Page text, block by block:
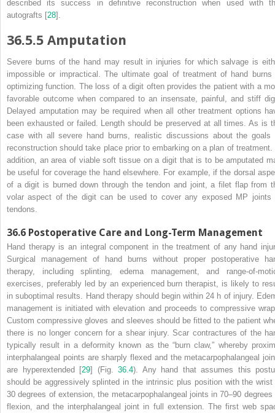
described its success in definitive
reconstruction when used with
autografts [28].
36.5.5 Amputation
Severe burns of the hand may result in injuries for which salvage is
impossible or impractical. The ultimate goal of treatment of hand burns
optimizing function. The loss of a digit often provides the patient with a
favorable outcome when compared to an insensate, painful, and stiff
Delayed amputation may be required when all other treatment options
been exhausted or failed. Length should be preserved at all times. As is
case with all severe hand burns, realistic discussions about the goals
reconstruction should take place prior to embarking on a plan of treatment.
addition, an area of viable soft tissue on a digit that is to be amputated
be useful for coverage the hand elsewhere. For example, if the dorsal
of a digit is burned down through the tendon and joint, a filet flap from
volar aspect of the digit can be used to cover any exposed MP joints
tendons.
36.6 Postoperative Care and Long-Term Management
Hand therapy is an integral component in the treatment of any hand
Surgical management of hand burns without proper postoperative
therapy, including splinting, edema management, and range-of-
exercises, preferably led by an experienced burn therapist, is likely to
in suboptimal results. Hand therapy should begin within 24 h of injury.
management is initiated with elevation and proceeds to compressive
Custom compressive gloves and sleeves should be fitted to the patient
there is no longer concern for a shear injury. Scar contractures of the
typically result in a deformity known as the “burn claw,” whereby
interphalangeal points are sharply flexed and the metacarpophalangeal
are hyperextended [29] (Fig. 36.4). Any hand that assumes this
should be aggressively splinted in the intrinsic plus position with the wrist
30 degrees of extension, the metacarpophalangeal joints in 70–90 degrees
flexion, and the interphalangeal joint in full extension. The first web